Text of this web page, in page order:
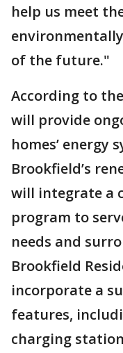
help us meet
of the future."
According to
will provide
homes’ energy
Brookfield’s
will integrate a
program to
needs and
Brookfield
incorporate a
features,
charging